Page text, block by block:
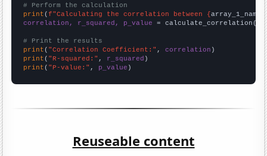
# Perform the calculation
print (f"Calculating the correlation between {array_1_name
correlation, r_squared, p_value = calculate_correlation(
# Print the results
print ( "Correlation Coefficient:" , correlation
print ( "R-squared:" , r_squared
print ( "P-value:" , p_value )
Reuseable content